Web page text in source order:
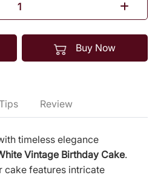
Buy Now
Review
timeless elegance
Vintage Birthday Cake.
cake features intricate